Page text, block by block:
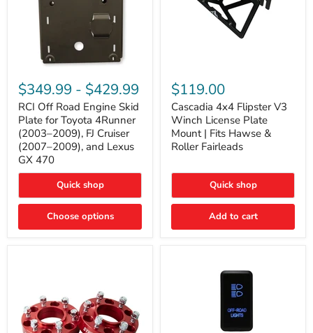
Off
Road
Engine
Skid
Plate
for
Toyota
4Runner
(2003–
FJ
Cruiser
2009),
$349.99 - $429.99
RCI Off Road Engine Skid
Plate for Toyota 4Runner
(2003–2009), FJ Cruiser
(2007–2009), and Lexus
GX 470
Quick shop
Choose options
4x4
Flipster
V3
Winch
License
Plate
Mount
Fits
&
Roller
$119.00
Cascadia 4x4 Flipster V3
Winch License Plate
Mount | Fits Hawse &
Roller Fairleads
Quick shop
Add to cart